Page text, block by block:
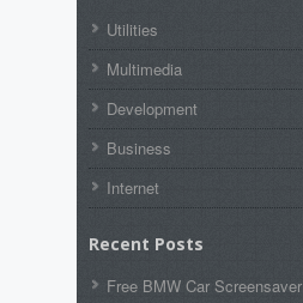
Utilities
Multimedia
Development
Business
Internet
Recent Posts
Free BMW Car Screensaver